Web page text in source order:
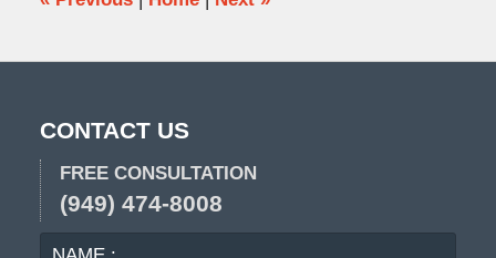
CONTACT US
FREE CONSULTATION
(949) 474-8008
NAME